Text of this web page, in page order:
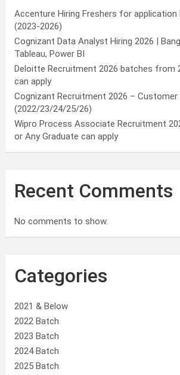
Accenture Hiring Freshers for application
(2023-2026)
Cognizant Data Analyst Hiring 2026 |
Tableau, Power BI
Deloitte Recruitment 2026 batches from
can apply
Cognizant Recruitment 2026 – Customer
(2022/23/24/25/26)
Wipro Process Associate Recruitment
or Any Graduate can apply
Recent Comments
No comments to show.
Categories
2021 & Below
2022 Batch
2023 Batch
2024 Batch
2025 Batch